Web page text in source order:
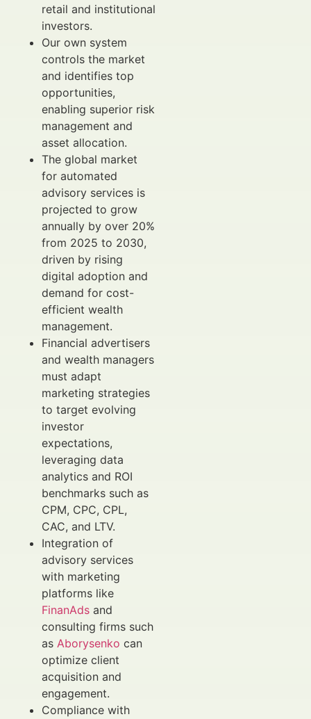
retail and institutional
investors.
Our own system
controls the market
and identifies top
opportunities,
enabling superior risk
management and
asset allocation.
The global market
for automated
advisory services is
projected to grow
annually by over 20%
from 2025 to 2030,
driven by rising
digital adoption and
demand for cost-
efficient wealth
management.
Financial advertisers
and wealth managers
must adapt
marketing strategies
to target evolving
investor
expectations,
leveraging data
analytics and ROI
benchmarks such as
CPM, CPC, CPL,
CAC, and LTV.
Integration of
advisory services
with marketing
platforms like
FinanAds and
consulting firms such
as Aborysenko can
optimize client
acquisition and
engagement.
Compliance with